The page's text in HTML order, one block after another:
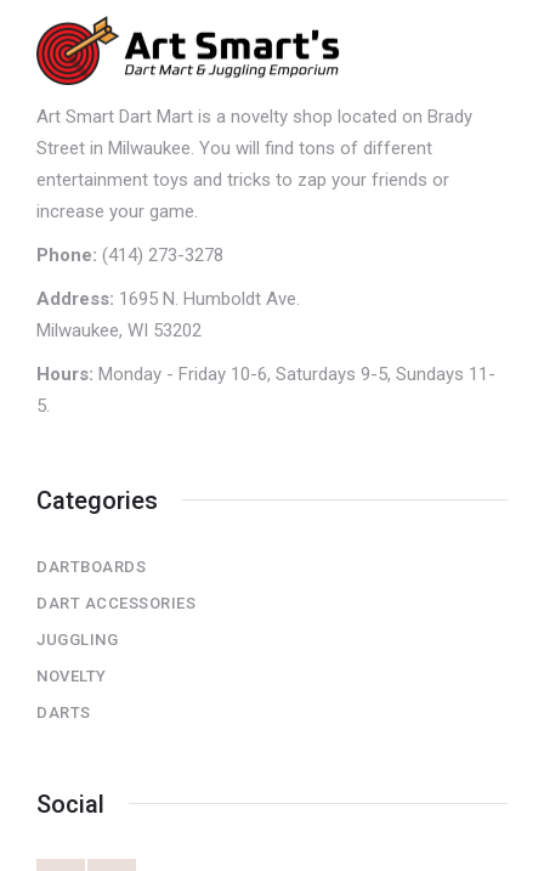
Art Smart Dart Mart is a novelty shop located on Brady
Street in Milwaukee. You will find tons of different
entertainment toys and tricks to zap your friends or
increase your game.
Phone: (414) 273-3278
Address: 1695 N. Humboldt Ave.
Milwaukee, WI 53202
Hours: Monday - Friday 10-6, Saturdays 9-5, Sundays 11-
5.
Categories
DARTBOARDS
DART ACCESSORIES
JUGGLING
NOVELTY
DARTS
Social